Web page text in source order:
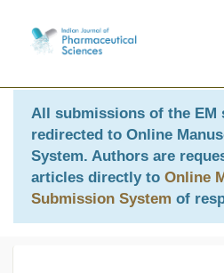
All submissions of the EM
redirected to Online
System. Authors are
articles directly to Online
Submission System of